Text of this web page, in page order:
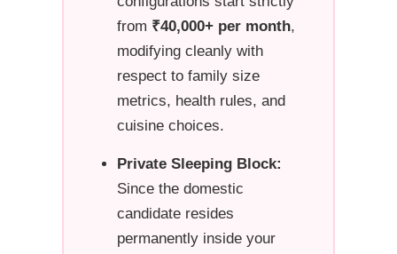
from ₹40,000+ per month,
modifying cleanly with
respect to family size
metrics, health rules, and
cuisine choices.
Private Sleeping Block:
Since the domestic
candidate resides
permanently inside your